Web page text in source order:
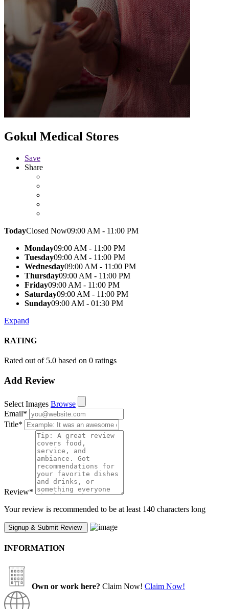
Gokul Medical Stores
Save
Share
TodayClosed Now09:00 AM - 11:00 PM
Monday09:00 AM - 11:00 PM
Tuesday09:00 AM - 11:00 PM
Wednesday09:00 AM - 11:00 PM
Thursday09:00 AM - 11:00 PM
Friday09:00 AM - 11:00 PM
Saturday09:00 AM - 11:00 PM
Sunday09:00 AM - 01:30 PM
Expand
RATING
Rated out of 5.0 based on 0 ratings
Add Review
Select Images Browse
Email*
Title*
Review*
Your review is recommended to be at least 140 characters long
INFORMATION
Own or work here? Claim Now! Claim Now!